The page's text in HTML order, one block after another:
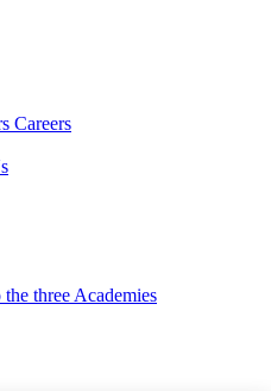
Careers
three Academies